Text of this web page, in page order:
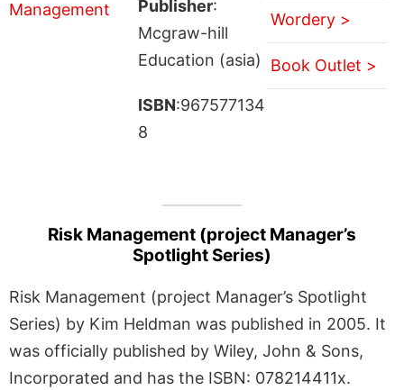
Publisher:
Mcgraw-hill
Education (asia)
ISBN:967577134
8
Wordery >
Book Outlet >
Risk Management (project Manager’s
Spotlight Series)
Risk Management (project Manager’s Spotlight
Series) by Kim Heldman was published in 2005. It
was officially published by Wiley, John & Sons,
Incorporated and has the ISBN: 078214411x.